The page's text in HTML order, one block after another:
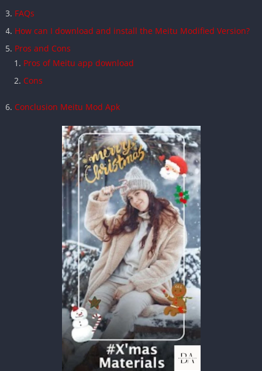
FAQs
How can I download and install the Meitu Modified Version?
Pros and Cons
Pros of Meitu app download
Cons
Conclusion Meitu Mod Apk